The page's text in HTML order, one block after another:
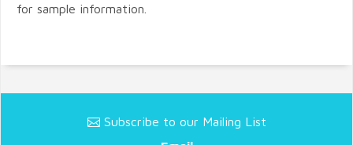
for sample information.
Subscribe to our Mailing List